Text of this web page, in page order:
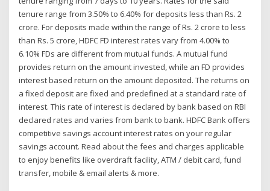
tenure range from 3.50% to 6.40% for deposits less than Rs. 2
crore. For deposits made within the range of Rs. 2 crore to less
than Rs. 5 crore, HDFC FD interest rates vary from 4.00% to
6.10% FDs are different from mutual funds. A mutual fund
provides return on the amount invested, while an FD provides
interest based return on the amount deposited. The returns on
a fixed deposit are fixed and predefined at a standard rate of
interest. This rate of interest is declared by bank based on RBI
declared rates and varies from bank to bank. HDFC Bank offers
competitive savings account interest rates on your regular
savings account. Read about the fees and charges applicable
to enjoy benefits like overdraft facility, ATM / debit card, fund
transfer, mobile & email alerts & more.